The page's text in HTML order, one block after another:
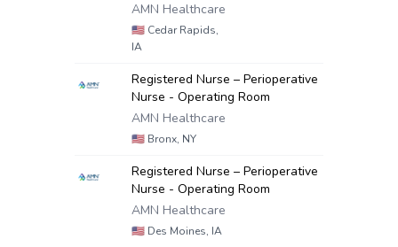
AMN Healthcare
🇺🇸 Cedar Rapids,
IA
Registered Nurse – Perioperative
Nurse - Operating Room
AMN Healthcare
🇺🇸 Bronx, NY
Registered Nurse – Perioperative
Nurse - Operating Room
AMN Healthcare
🇺🇸 Des Moines, IA